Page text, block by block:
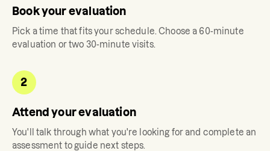
Book your evaluation
Pick a time that fits your schedule. Choose a 60-minute
evaluation or two 30-minute visits.
2
Attend your evaluation
You'll talk through what you're looking for and complete an
assessment to guide next steps.